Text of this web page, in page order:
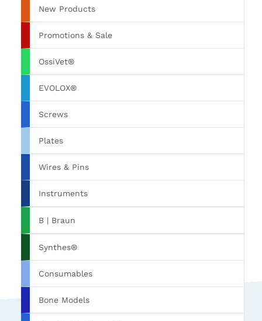
New Products
Promotions & Sale
OssiVet®
EVOLOX®
Screws
Plates
Wires & Pins
Instruments
B | Braun
Synthes®
Consumables
Bone Models